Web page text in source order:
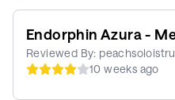
Endorphin Azura -
Reviewed By:
10 weeks ago